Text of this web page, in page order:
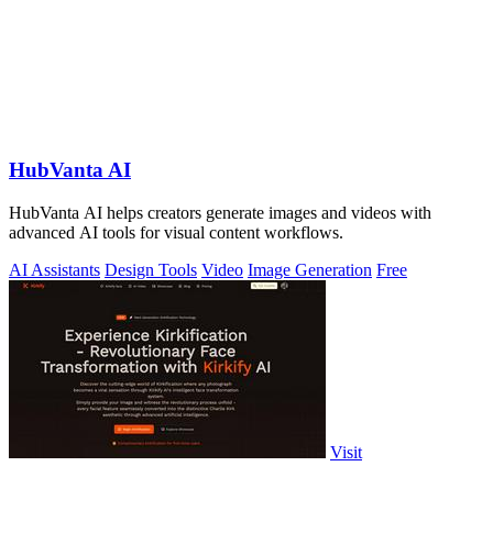
HubVanta AI
HubVanta AI helps creators generate images and videos with
advanced AI tools for visual content workflows.
AI Assistants Design Tools Video Image Generation Free
Visit